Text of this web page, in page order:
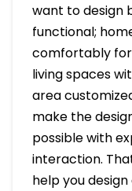
want to design
functional;
comfortably for
living spaces
area
make the
possible with
interaction.
help you